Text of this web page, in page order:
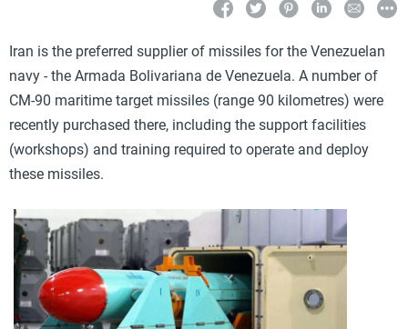
Iran is the preferred supplier of missiles for the Venezuelan
navy - the Armada Bolivariana de Venezuela. A number of
CM-90 maritime target missiles (range 90 kilometres) were
recently purchased there, including the support facilities
(workshops) and training required to operate and deploy
these missiles.